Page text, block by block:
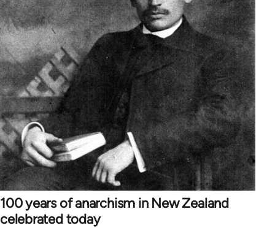
100 years of anarchism in New Zealand
celebrated today